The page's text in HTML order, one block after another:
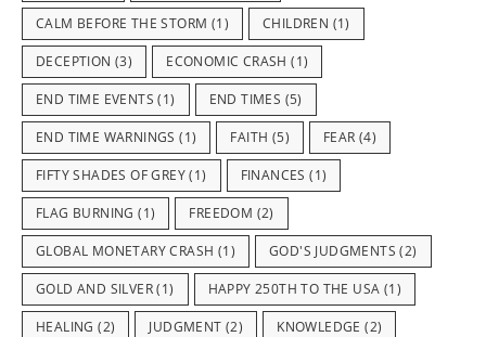
CALM BEFORE THE STORM (1) CHILDREN (1)
DECEPTION (3) ECONOMIC CRASH (1)
END TIME EVENTS (1) END TIMES (5)
END TIME WARNINGS (1) FAITH (5) FEAR (4)
FIFTY SHADES OF GREY(1) FINANCES (1)
FLAG BURNING (1) FREEDOM (2)
GLOBAL MONETARY CRASH (1) GOD'S JUDGMENTS (2)
GOLD AND SILVER(1) HAPPY 250TH TO THE USA (1)
HEALING (2) JUDGMENT (2) KNOWLEDGE (2)